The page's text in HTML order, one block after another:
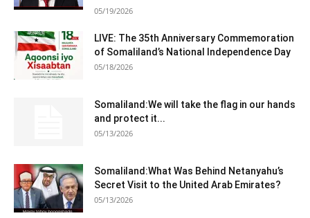
05/19/2026
LIVE: The 35th Anniversary Commemoration
of Somaliland’s National Independence Day
05/18/2026
Somaliland:We will take the flag in our hands
and protect it...
05/13/2026
Somaliland:What Was Behind Netanyahu’s
Secret Visit to the United Arab Emirates?
05/13/2026